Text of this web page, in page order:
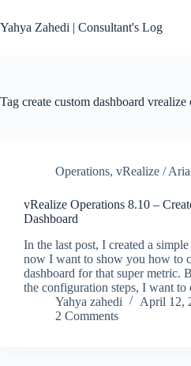
to
content
Yahya Zahedi | Consultant's Log
Tag create custom dashboard vrealize
Operations, vRealize / Aria
vRealize Operations 8.10 –
Dashboard
In the last post, I created a
now I want to show you how to
dashboard for that super metric.
the configuration steps, I want
Yahya zahedi
April 12,
2 Comments